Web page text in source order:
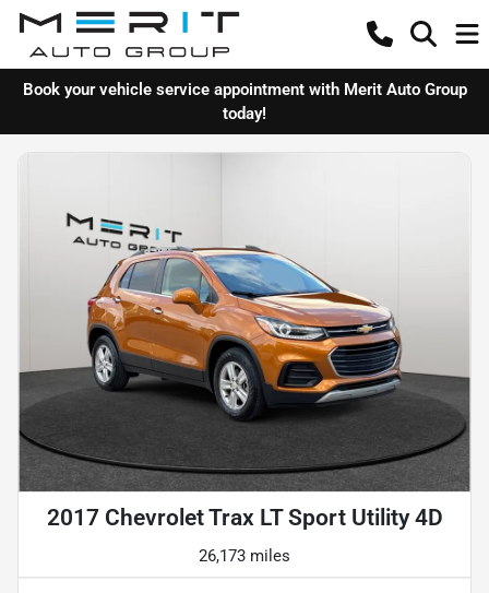
Book your vehicle service appointment with Merit Auto Group
today!
2017 Chevrolet Trax LT Sport Utility 4D
26,173 miles